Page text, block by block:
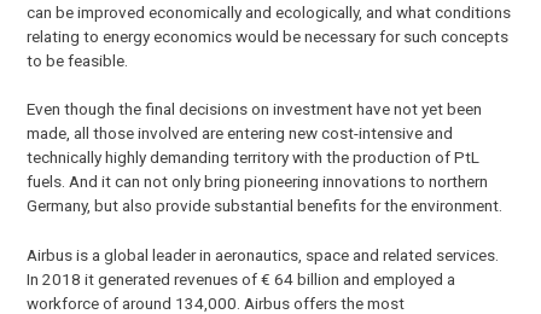
can be improved economically and ecologically, and what conditions
relating to energy economics would be necessary for such concepts
to be feasible.
Even though the final decisions on investment have not yet been
made, all those involved are entering new cost-intensive and
technically highly demanding territory with the production of PtL
fuels. And it can not only bring pioneering innovations to northern
Germany, but also provide substantial benefits for the environment.
Airbus is a global leader in aeronautics, space and related services.
In 2018 it generated revenues of € 64 billion and employed a
workforce of around 134,000. Airbus offers the most